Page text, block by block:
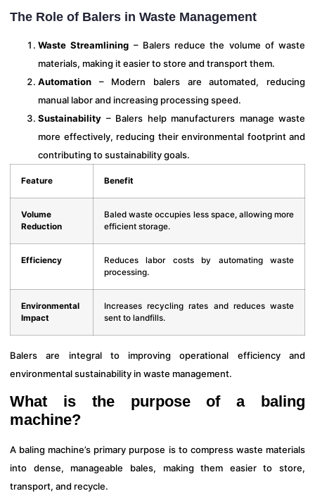
The Role of Balers in Waste Management
Waste Streamlining – Balers reduce the volume of waste
materials, making it easier to store and transport them.
Automation – Modern balers are automated, reducing
manual labor and increasing processing speed.
Sustainability – Balers help manufacturers manage waste
more effectively, reducing their environmental footprint and
contributing to sustainability goals.
Feature Benefit
Volume
Reduction
Baled waste occupies less space, allowing more
efficient storage.
Efficiency
Reduces labor costs by automating waste
processing.
Environmental
Impact
Increases recycling rates and reduces waste
sent to landfills.
Balers are integral to improving operational efficiency and
environmental sustainability in waste management.
What is the purpose of a baling
machine?
A baling machine’s primary purpose is to compress waste materials
into dense, manageable bales, making them easier to store,
transport, and recycle.